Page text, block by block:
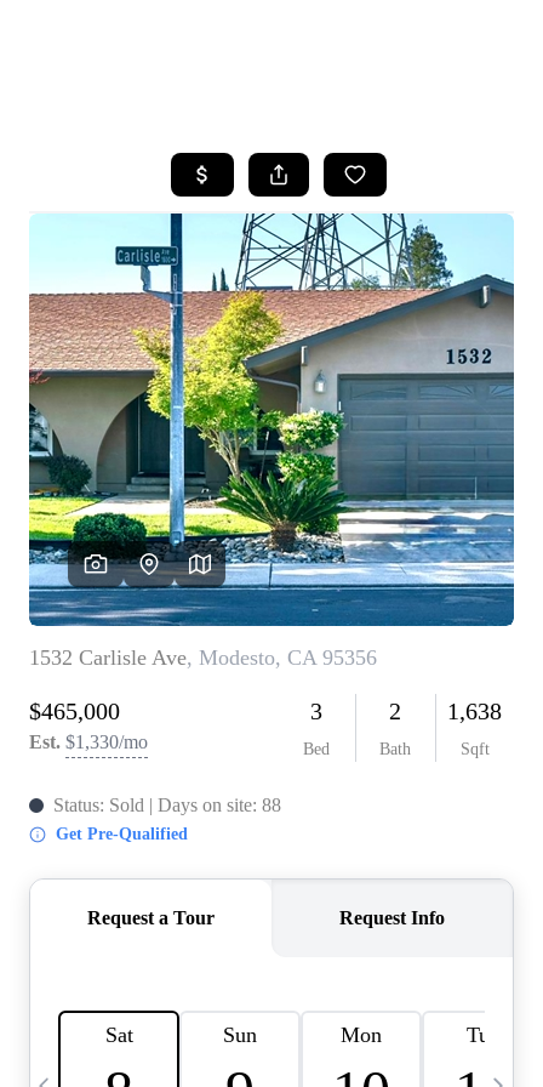
SEARCH LISTINGS
FEATURED
PROPERTIES
TOP AREAS
BUYING
SELLING
FINANCING
HOME VALUE
CASE STUDY
MODELHOMES
WHO WE ARE
REVIEWS
IN THE NEWS
ABOUT PLACE
INQUIRY
CONNECT